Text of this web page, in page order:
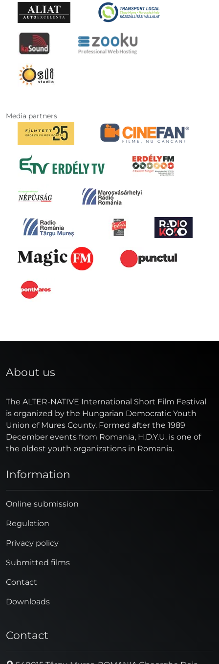
Media partners
About us
The ALTER-NATIVE International Short Film Festival
is organized by the Hungarian Democratic Youth
Union of Mures County. Formed after the 1989
December events from Romania, H.D.Y.U. is one of
the oldest youth organizations in Romania.
Information
Online submission
Regulation
Privacy policy
Submitted films
Contact
Downloads
Contact